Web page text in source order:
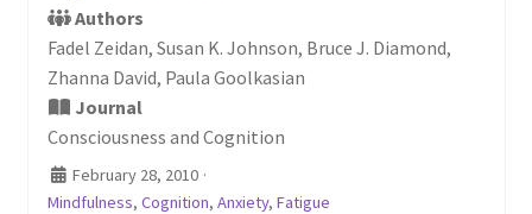
Authors
Fadel Zeidan, Susan K. Johnson, Bruce J. Diamond,
Zhanna David, Paula Goolkasian
Journal
Consciousness and Cognition
February 28, 2010 ·
Mindfulness, Cognition, Anxiety, Fatigue